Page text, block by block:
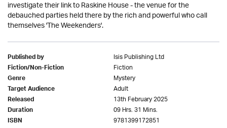
investigate their link to Raskine House - the venue for the
debauched parties held there by the rich and powerful who call
themselves 'The Weekenders'.
Published by Isis Publishing Ltd
Fiction/Non-Fiction Fiction
Genre Mystery
Target Audience Adult
Released 13th February 2025
Duration 09 Hrs. 31 Mins.
ISBN 9781399172851